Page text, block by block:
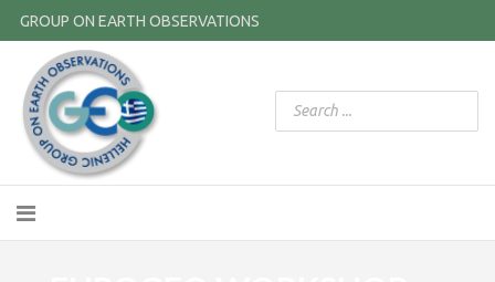
GROUP ON EARTH OBSERVATIONS